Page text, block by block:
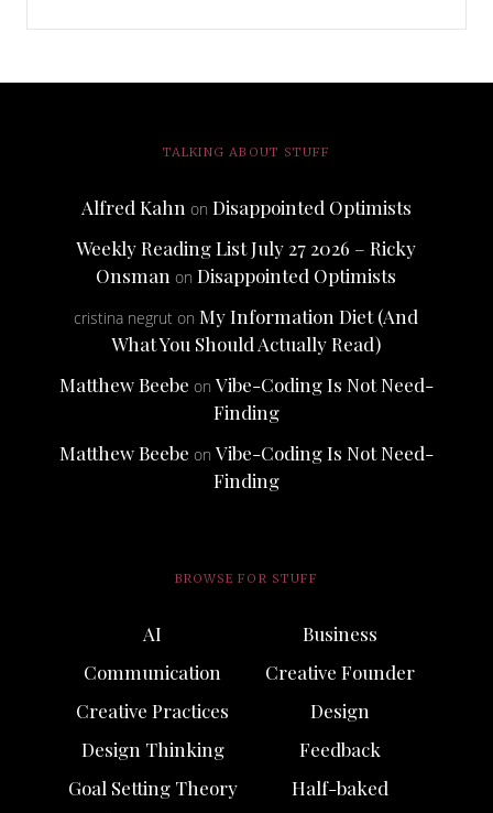
TALKING ABOUT STUFF
Alfred Kahnon Disappointed Optimists
Weekly Reading List July 27 2026 – Ricky
Onsman onDisappointed Optimists
cristina negrut onMy Information Diet (And
What You Should Actually Read)
Matthew Beebe on Vibe-Coding Is Not Need-
Finding
Matthew Beebe on Vibe-Coding Is Not Need-
Finding
BROWSE FOR STUFF
AI
Business
Communication
Creative Founder
Creative Practices
Design
Design Thinking
Feedback
Goal Setting Theory
Half-baked